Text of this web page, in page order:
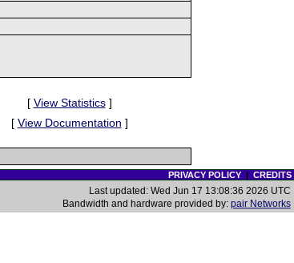
[ View Statistics]
[ View Documentation ]
PRIVACY POLICY| CREDITS
Last updated: Wed Jun 17 13:08:36 2026 UTC
Bandwidth and hardware provided by: pair Networks